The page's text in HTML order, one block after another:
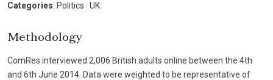
Categories: Politics UK
Methodology
ComRes interviewed 2,006 British adults online between the 4th
and 6th June 2014. Data were weighted to be representative of